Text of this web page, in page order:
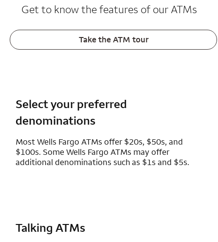
Get to know the features of our ATMs
Take the ATM tour
Select your preferred
denominations
Most Wells Fargo ATMs offer $20s, $50s, and
$100s. Some Wells Fargo ATMs may offer
additional denominations such as $1s and $5s.
Talking ATMs